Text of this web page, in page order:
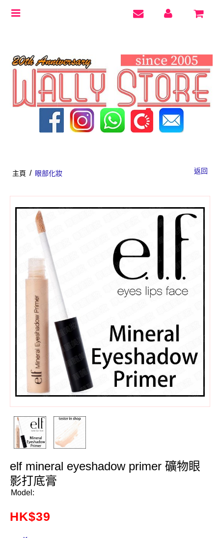
Toggle
主頁 / 眼部化妝 返回
elf mineral eyeshadow primer 礦物眼
影打底膏
Model:
HK$39